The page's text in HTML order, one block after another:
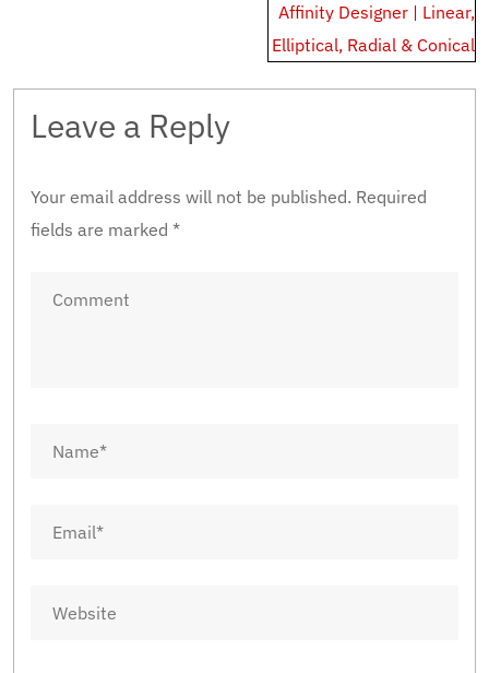
Affinity Designer | Linear,
Elliptical, Radial & Conical
Leave a Reply
Your email address will not be published. Required
fields are marked *